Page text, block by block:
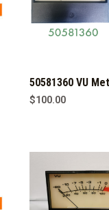
50581360 VU
$100.00